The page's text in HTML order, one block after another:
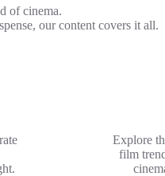
of cinema.
our content covers it all.
Explore
film